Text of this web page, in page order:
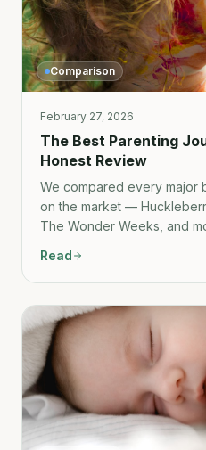
Comparison
February 27, 2026
The Best Parenting
Honest Review
We compared every major
on the market —
The Wonder Weeks, and
actually feel like.
Read